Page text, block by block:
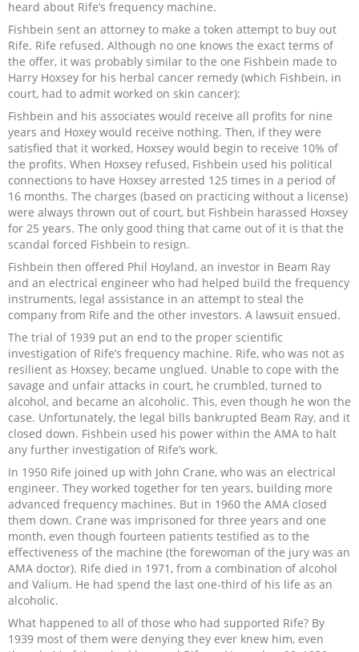
heard about Rife’s frequency machine.
Fishbein sent an attorney to make a token attempt to buy out
Rife. Rife refused. Although no one knows the exact terms of
the offer, it was probably similar to the one Fishbein made to
Harry Hoxsey for his herbal cancer remedy (which Fishbein, in
court, had to admit worked on skin cancer):
Fishbein and his associates would receive all profits for nine
years and Hoxey would receive nothing. Then, if they were
satisfied that it worked, Hoxsey would begin to receive 10% of
the profits. When Hoxsey refused, Fishbein used his political
connections to have Hoxsey arrested 125 times in a period of
16 months. The charges (based on practicing without a license)
were always thrown out of court, but Fishbein harassed Hoxsey
for 25 years. The only good thing that came out of it is that the
scandal forced Fishbein to resign.
Fishbein then offered Phil Hoyland, an investor in Beam Ray
and an electrical engineer who had helped build the frequency
instruments, legal assistance in an attempt to steal the
company from Rife and the other investors. A lawsuit ensued.
The trial of 1939 put an end to the proper scientific
investigation of Rife’s frequency machine. Rife, who was not as
resilient as Hoxsey, became unglued. Unable to cope with the
savage and unfair attacks in court, he crumbled, turned to
alcohol, and became an alcoholic. This, even though he won the
case. Unfortunately, the legal bills bankrupted Beam Ray, and it
closed down. Fishbein used his power within the AMA to halt
any further investigation of Rife’s work.
In 1950 Rife joined up with John Crane, who was an electrical
engineer. They worked together for ten years, building more
advanced frequency machines. But in 1960 the AMA closed
them down. Crane was imprisoned for three years and one
month, even though fourteen patients testified as to the
effectiveness of the machine (the forewoman of the jury was an
AMA doctor). Rife died in 1971, from a combination of alcohol
and Valium. He had spend the last one-third of his life as an
alcoholic.
What happened to all of those who had supported Rife? By
1939 most of them were denying they ever knew him, even